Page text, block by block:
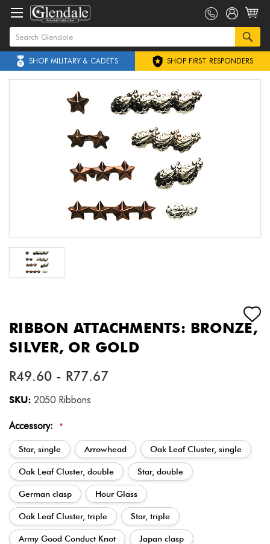
SHOP MILITARY & CADETS SHOP FIRST RESPONDERS
RIBBON ATTACHMENTS: BRONZE,
SILVER, OR GOLD
R49.60 - R77.67
SKU: 2050 Ribbons
Accessory: *
Star, single Arrowhead Oak Leaf Cluster, single
Oak Leaf Cluster, double Star, double
German clasp Hour Glass
Oak Leaf Cluster, triple Star, triple
Army Good Conduct Knot Japan clasp